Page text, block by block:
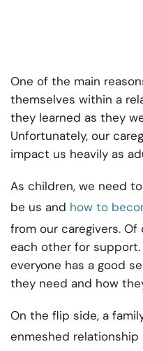
One of the main
themselves within a
they learned as they
Unfortunately, our
impact us heavily as
As children, we need
be us and how to
from our caregivers.
each other for
everyone has a good
they need and how
On the flip side, a
enmeshed relationship